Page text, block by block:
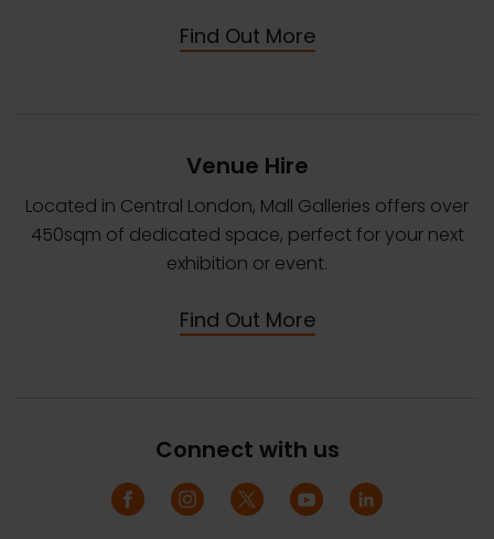
Find Out More
Venue Hire
Located in Central London, Mall Galleries offers over
450sqm of dedicated space, perfect for your next
exhibition or event.
Find Out More
Connect with us